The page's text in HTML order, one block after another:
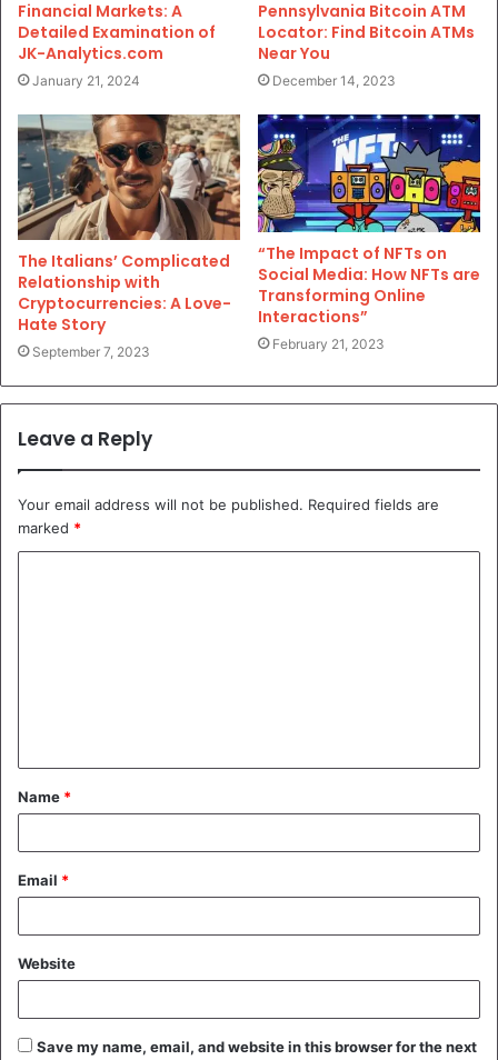
Financial Markets: A
Detailed Examination of
JK-Analytics.com
January 21, 2024
Pennsylvania Bitcoin ATM
Locator: Find Bitcoin ATMs
Near You
December 14, 2023
The Italians’ Complicated
Relationship with
Cryptocurrencies: A Love-
Hate Story
September 7, 2023
“The Impact of NFTs on
Social Media: How NFTs are
Transforming Online
Interactions”
February 21, 2023
Leave a Reply
Your email address will not be published. Required fields are
marked *
t
*
Name *
Email *
Website
Save my name, email, and website in this browser for the next